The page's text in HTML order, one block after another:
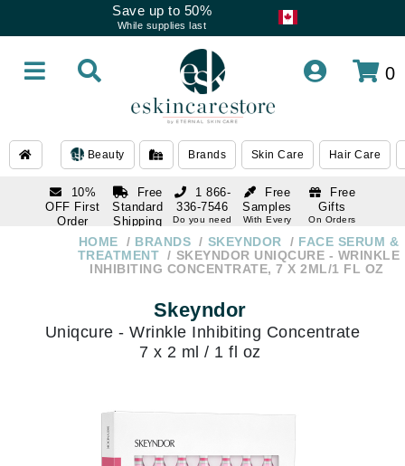
Save up to 50%
While supplies last
0
Beauty Brands Skin Care Hair Care
10%
OFF First
Order
subscription
Free
Standard
Shipping
Over $250
Free
Samples
With Every
Free
Gifts
On Orders
1 866-
336-7546
Do you need
1 866-
336-7546
Do you need
HOME BRANDS SKEYNDOR
FACE SERUM &
TREATMENT
SKEYNDOR UNIQCURE - WRINKLE
INHIBITING CONCENTRATE, 7 X 2ML/1 FL OZ
Skeyndor
Uniqcure - Wrinkle Inhibiting Concentrate
7 x 2 ml / 1 fl oz